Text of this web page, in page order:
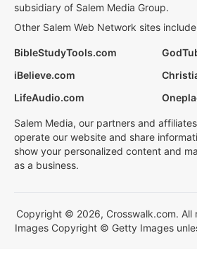
subsidiary of Salem Media Group.
Other Salem Web Network sites
BibleStudyTools.com
iBelieve.com
LifeAudio.com
Salem Media, our partners and
operate our website and share
show your personalized content and
as a business.
Copyright © 2026, Crosswalk.com. All
Images Copyright © Getty Images